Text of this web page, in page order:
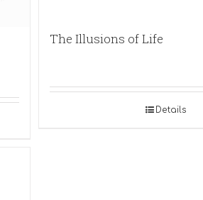
The Illusions of Life
Details